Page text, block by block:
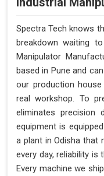
Spectra Tech knows
breakdown waiting
Manipulator
based in Pune and
our production
real workshop. To
eliminates precision
equipment is
a plant in Odisha that
every day, reliability
Every machine we